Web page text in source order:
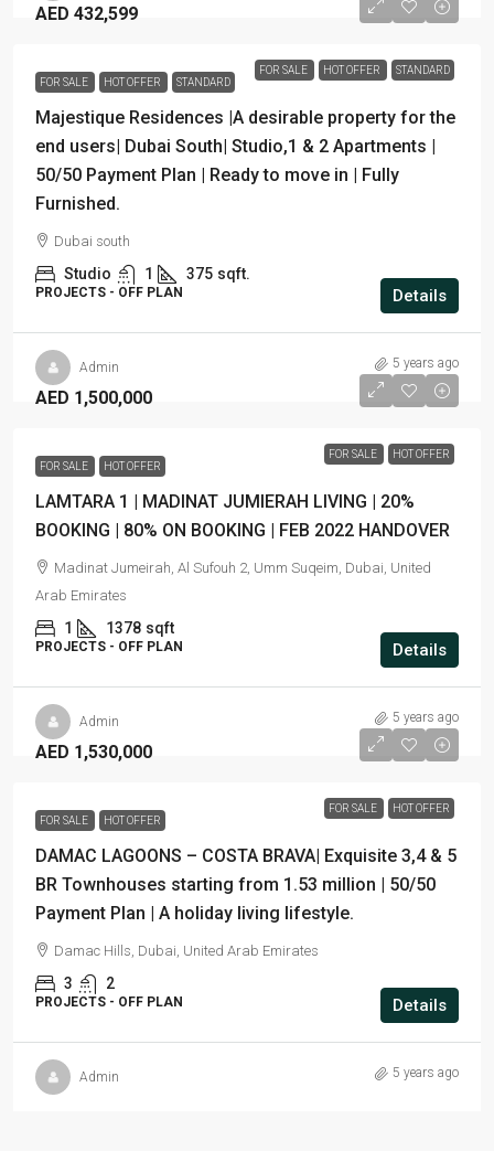
FOR SALE HOT OFFER STANDARD
AED 432,599
FOR SALE HOT OFFER STANDARD
Majestique Residences |A desirable property for the
end users| Dubai South| Studio,1 & 2 Apartments |
50/50 Payment Plan | Ready to move in | Fully
Furnished.
Dubai south
Studio 1 375 sqft.
PROJECTS - OFF PLAN Details
Admin 5 years ago
FOR SALE HOT OFFER
AED 1,500,000
FOR SALE HOT OFFER
LAMTARA 1 | MADINAT JUMIERAH LIVING | 20%
BOOKING | 80% ON BOOKING | FEB 2022 HANDOVER
Madinat Jumeirah, Al Sufouh 2, Umm Suqeim, Dubai, United
Arab Emirates
1 1378 sqft
PROJECTS - OFF PLAN Details
Admin 5 years ago
FOR SALE HOT OFFER
AED 1,530,000
FOR SALE HOT OFFER
DAMAC LAGOONS – COSTA BRAVA| Exquisite 3,4 & 5
BR Townhouses starting from 1.53 million | 50/50
Payment Plan | A holiday living lifestyle.
Damac Hills, Dubai, United Arab Emirates
3 2
PROJECTS - OFF PLAN Details
Admin 5 years ago